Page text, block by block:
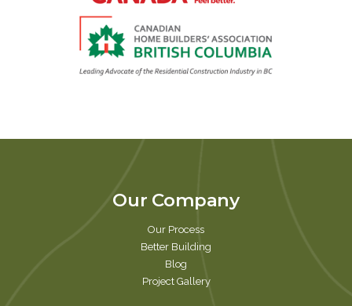
Our Company
Our Process
Better Building
Blog
Project Gallery